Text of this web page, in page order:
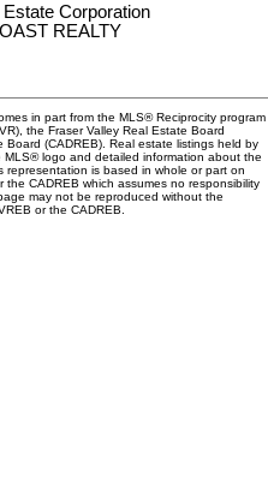
Corporation
REALTY
in part from the MLS® Reciprocity program
the Fraser Valley Real Estate Board
Board (CADREB). Real estate listings held by
logo and detailed information about the
is based in whole or part on
CADREB which assumes no responsibility
may not be reproduced without the
or the CADREB.